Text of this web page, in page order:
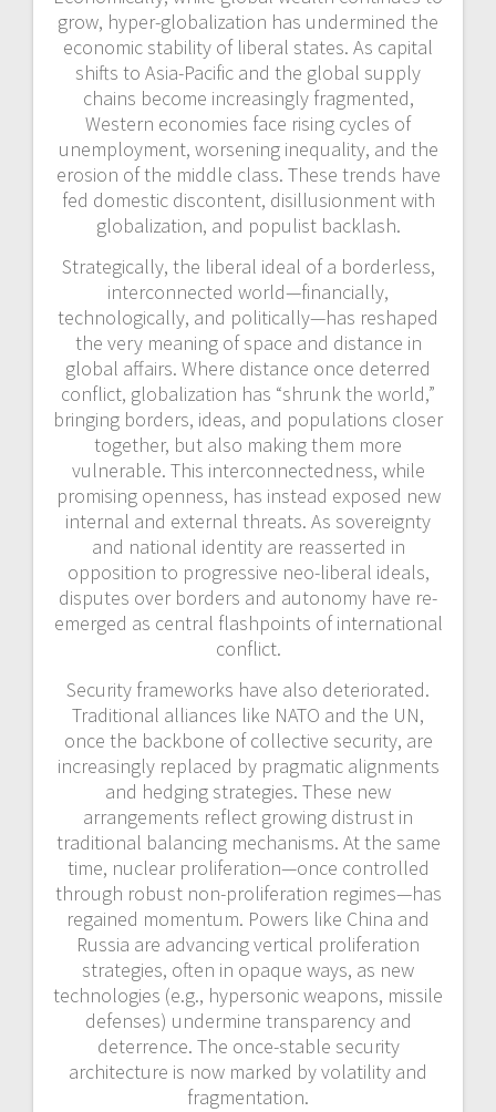
grow, hyper-globalization has undermined the
economic stability of liberal states. As capital
shifts to Asia-Pacific and the global supply
chains become increasingly fragmented,
Western economies face rising cycles of
unemployment, worsening inequality, and the
erosion of the middle class. These trends have
fed domestic discontent, disillusionment with
globalization, and populist backlash.
Strategically, the liberal ideal of a borderless,
interconnected world—financially,
technologically, and politically—has reshaped
the very meaning of space and distance in
global affairs. Where distance once deterred
conflict, globalization has “shrunk the world,”
bringing borders, ideas, and populations closer
together, but also making them more
vulnerable. This interconnectedness, while
promising openness, has instead exposed new
internal and external threats. As sovereignty
and national identity are reasserted in
opposition to progressive neo-liberal ideals,
disputes over borders and autonomy have re-
emerged as central flashpoints of international
conflict.
Security frameworks have also deteriorated.
Traditional alliances like NATO and the UN,
once the backbone of collective security, are
increasingly replaced by pragmatic alignments
and hedging strategies. These new
arrangements reflect growing distrust in
traditional balancing mechanisms. At the same
time, nuclear proliferation—once controlled
through robust non-proliferation regimes—has
regained momentum. Powers like China and
Russia are advancing vertical proliferation
strategies, often in opaque ways, as new
technologies (e.g., hypersonic weapons, missile
defenses) undermine transparency and
deterrence. The once-stable security
architecture is now marked by volatility and
fragmentation.